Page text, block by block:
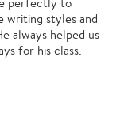
writing styles and
always helped us
for his class.